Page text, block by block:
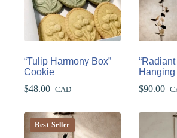
“Tulip Harmony Box”
Cookie
$48.00 CAD
“Radiant
Hanging
$90.00
Best Seller